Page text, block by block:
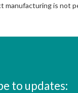
manufacturing is not
to updates: